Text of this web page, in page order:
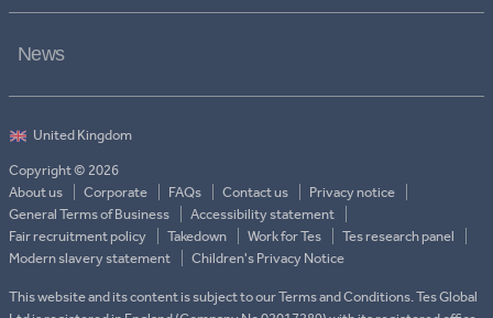
News
Copyright © 2026
About us
Corporate FAQs Contact us
Privacy notice
General Terms of Business
Accessibility statement
Fair recruitment policy
Takedown Work for Tes
Tes research panel
Modern slavery statement
Children's Privacy Notice
This website and its content is subject to our Terms and Conditions. Tes Global